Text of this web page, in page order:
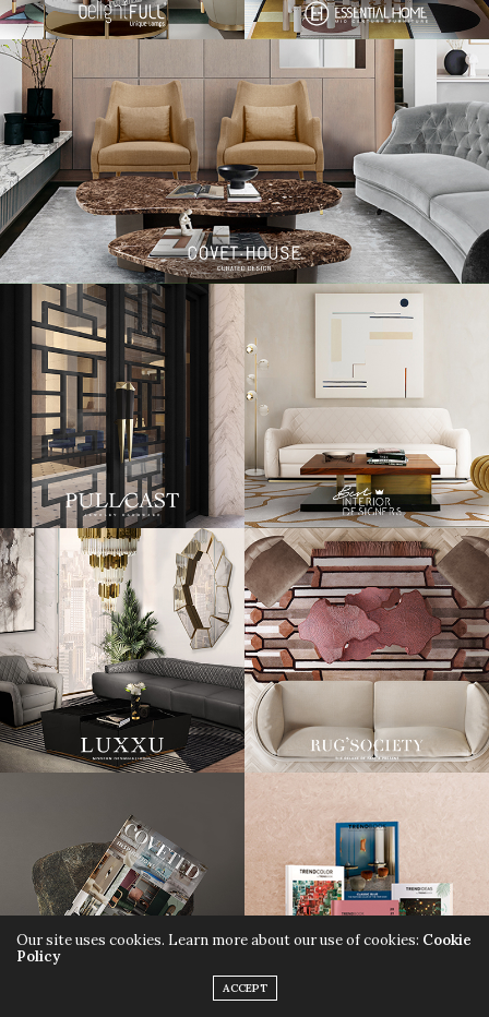
Our site uses cookies. Learn more about our use of cookies: Cookie
Policy
ACCEPT